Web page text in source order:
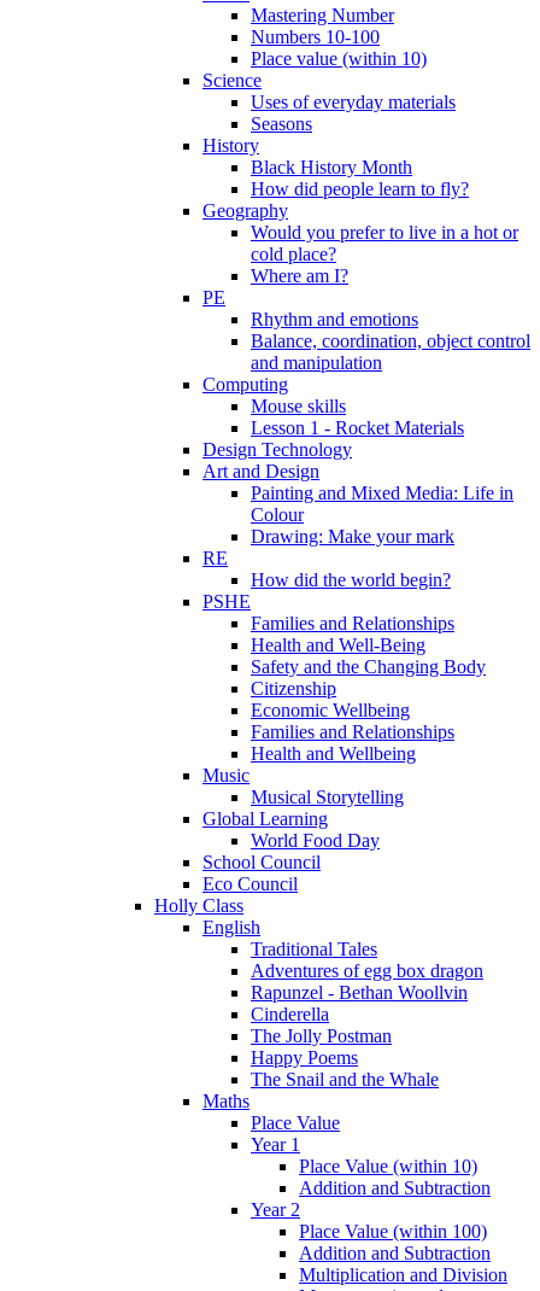
Mastering Number
Numbers 10-100
Place value (within 10)
Science
Uses of everyday materials
Seasons
History
Black History Month
How did people learn to fly?
Geography
Would you prefer to live in a hot or
cold place?
Where am I?
PE
Rhythm and emotions
Balance, coordination, object control
and manipulation
Computing
Mouse skills
Lesson 1 - Rocket Materials
Design Technology
Art and Design
Painting and Mixed Media: Life in
Colour
Drawing: Make your mark
RE
How did the world begin?
PSHE
Families and Relationships
Health and Well-Being
Safety and the Changing Body
Citizenship
Economic Wellbeing
Families and Relationships
Health and Wellbeing
Music
Musical Storytelling
Global Learning
World Food Day
School Council
Eco Council
Holly Class
English
Traditional Tales
Adventures of egg box dragon
Rapunzel - Bethan Woollvin
Cinderella
The Jolly Postman
Happy Poems
The Snail and the Whale
Maths
Place Value
Year 1
Place Value (within 10)
Addition and Subtraction
Year 2
Place Value (within 100)
Addition and Subtraction
Multiplication and Division